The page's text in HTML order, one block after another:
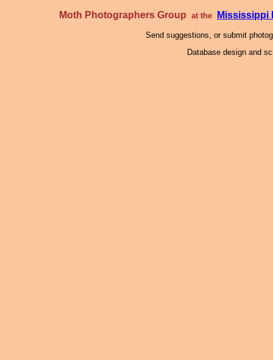
Moth Photographers Group at the Mississippi
Send suggestions, or submit
Database design and